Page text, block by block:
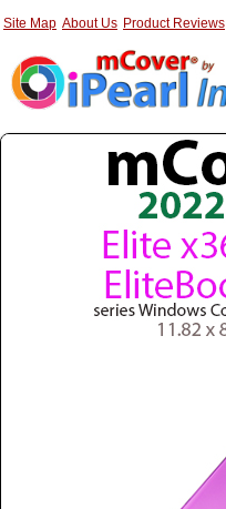
Site Map About Us Product Reviews